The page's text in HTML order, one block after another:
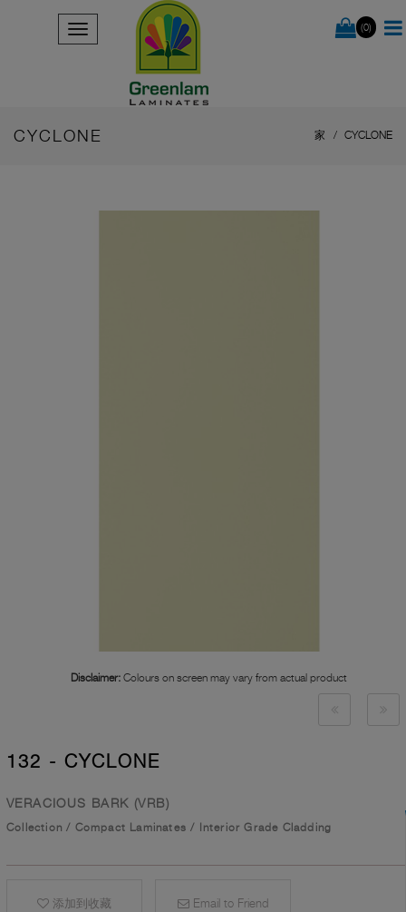
(0)
CYCLONE 家 CYCLONE
Disclaimer: Colours on screen may vary from actual product
132 - CYCLONE
VERACIOUS BARK (VRB)
Collection / Compact Laminates / Interior Grade Cladding
添加到收藏 Email to Friend